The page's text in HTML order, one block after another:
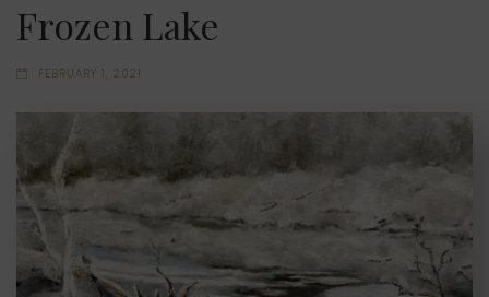
Frozen Lake
FEBRUARY 1, 2021